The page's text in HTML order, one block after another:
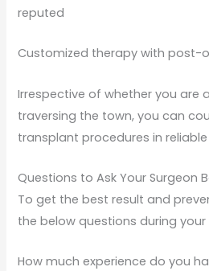
reputed
Customized therapy with post-
Irrespective of whether you are
traversing the town, you can
transplant procedures in reliable
Questions to Ask Your Surgeon
To get the best result and
the below questions during your
How much experience do you